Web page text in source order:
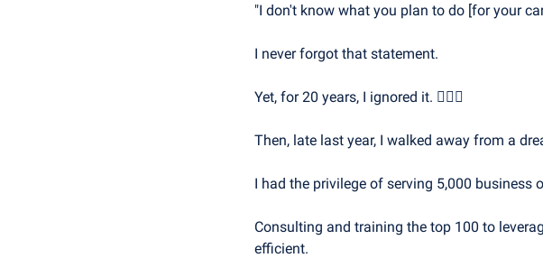
"I don't know what you plan to do [for your
I never forgot that statement.
Yet, for 20 years, I ignored it. 🤦🏻‍♂️
Then, late last year, I walked away from a
I had the privilege of serving 5,000 business
Consulting and training the top 100 to
efficient.